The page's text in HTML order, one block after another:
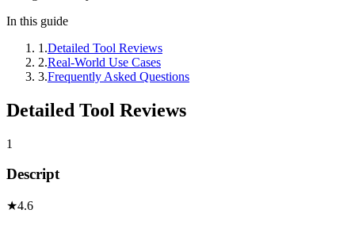
In this guide
1 .Detailed Tool Reviews
2.Real-World Use Cases
3.Frequently Asked Questions
Detailed Tool Reviews
1
Descript
★4.6